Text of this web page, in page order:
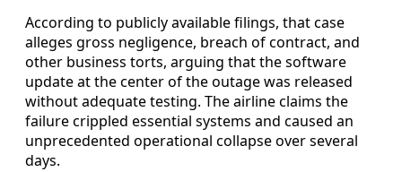
According to publicly available filings, that case
alleges gross negligence, breach of contract, and
other business torts, arguing that the software
update at the center of the outage was released
without adequate testing. The airline claims the
failure crippled essential systems and caused an
unprecedented operational collapse over several
days.